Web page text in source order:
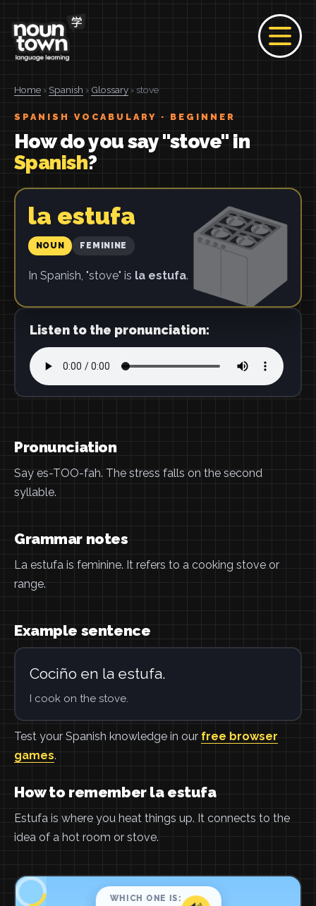
Home › Spanish › Glossary › stove
SPANISH VOCABULARY · BEGINNER
How do you say "stove" in
Spanish?
la estufa
NOUN FEMININE
In Spanish, "stove" is la estufa.
Listen to the pronunciation:
Pronunciation
Say es-TOO-fah. The stress falls on the second
syllable.
Grammar notes
La estufa is feminine. It refers to a cooking stove or
range.
Example sentence
Cociño en la estufa.
I cook on the stove.
Test your Spanish knowledge in our free browser
games.
How to remember la estufa
Estufa is where you heat things up. It connects to the
idea of a hot room or stove.